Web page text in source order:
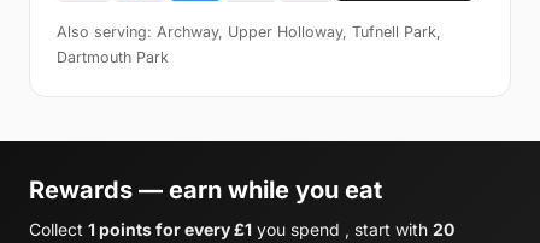
Also serving: Archway, Upper Holloway, Tufnell Park,
Dartmouth Park
Rewards — earn while you eat
Collect 1 points for every £1 you spend , start with 20